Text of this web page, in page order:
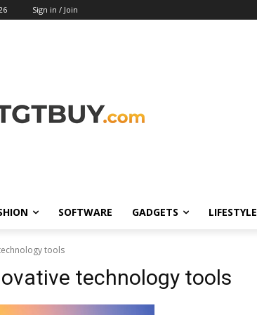
Sign in / Join
SOFTWARE GADGETS LIFESTYLE
tools
technology tools